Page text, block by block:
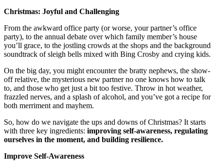
Christmas: Joyful and Challenging
From the awkward office party (or worse, your partner’s office
party), to the annual debate over which family member’s house
you’ll grace, to the jostling crowds at the shops and the background
soundtrack of sleigh bells mixed with Bing Crosby and crying kids.
On the big day, you might encounter the bratty nephews, the show-
off relative, the mysterious new partner no one knows how to talk
to, and those who get just a bit too festive. Throw in hot weather,
frazzled nerves, and a splash of alcohol, and you’ve got a recipe for
both merriment and mayhem.
So, how do we navigate the ups and downs of Christmas? It starts
with three key ingredients: improving self-awareness, regulating
ourselves in the moment, and building resilience.
Improve Self-Awareness